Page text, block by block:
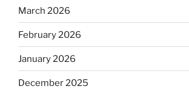
March 2026
February 2026
January 2026
December 2025